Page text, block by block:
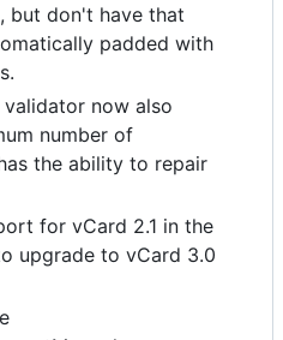
but don't have that
padded with
now also
number of
the ability to repair
for vCard 2.1 in the
upgrade to vCard 3.0